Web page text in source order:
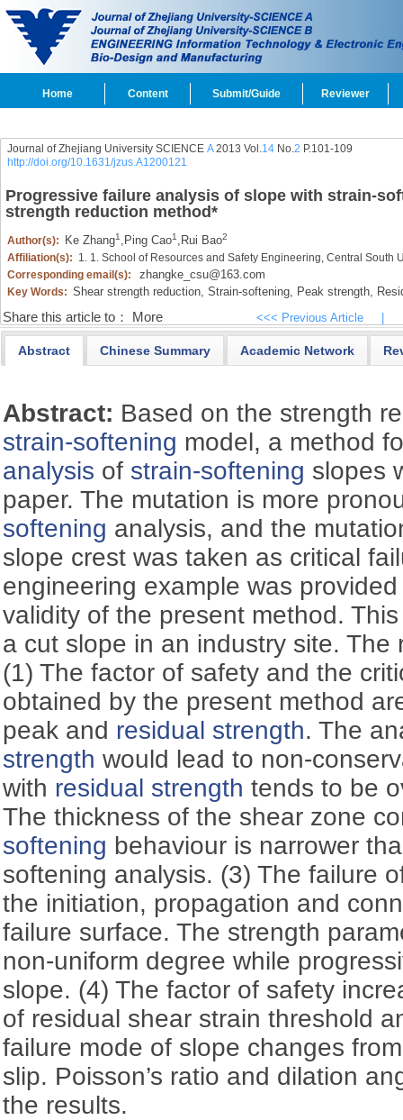
Home Content Submit/Guide Reviewer
Journal of Zhejiang University SCIENCE A2013 Vol.14No.2 P.101-109
http://doi.org/10.1631/jzus.A1200121
Progressive failure analysis of slope with strain-
strength reduction method*
Author(s): Ke Zhang1 , Ping Cao1 , Rui Bao2
Affiliation(s): 1. 1. School of Resources and Safety Engineering, Central South
Corresponding email(s):
zhangke_csu@163.com
Key Words: Shear strength reduction, Strain-softening, Peak strength,
Share this article to： More <<< Previous Article
Abstract Chinese Summary Academic Network
Abstract: Based on the strength
strain-softening model, a method
analysis of strain-softening slopes
paper. The mutation is more
softening analysis, and the
slope crest was taken as critical
engineering example was
validity of the present method.
a cut slope in an industry site. The
(1) The factor of safety and the
obtained by the present method
peak and residual strength. The
strength would lead to non-
with residual strength tends to be
The thickness of the shear zone
softening behaviour is narrower
softening analysis. (3) The failure
the initiation, propagation and
failure surface. The strength
non-uniform degree while
slope. (4) The factor of safety
of residual shear strain threshold
failure mode of slope changes
slip. Poisson’s ratio and dilation
the results.